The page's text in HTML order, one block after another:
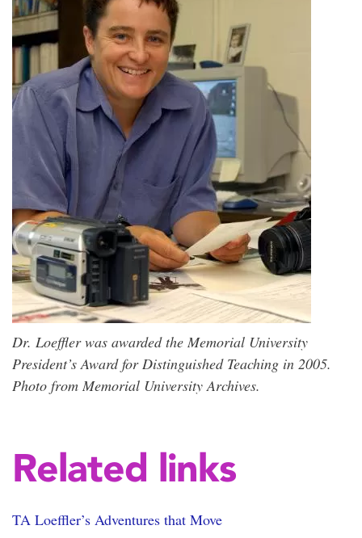
Dr. Loeffler was awarded the Memorial University
President’s Award for Distinguished Teaching in 2005.
Photo from Memorial University Archives.
Related links
TA Loeffler’s Adventures that Move